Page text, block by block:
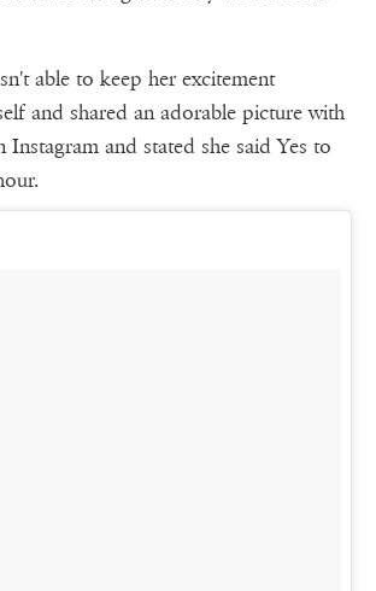
able to keep her excitement
and shared an adorable picture with
and stated she said Yes to